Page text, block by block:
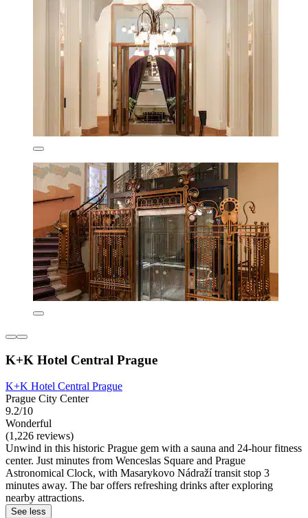
K+K Hotel Central Prague
K+K Hotel Central Prague
Prague City Center
9.2/10
Wonderful
(1,226 reviews)
Unwind in this historic Prague gem with a sauna and 24-hour fitness
center. Just minutes from Wenceslas Square and Prague
Astronomical Clock, with Masarykovo Nádraží transit stop 3
minutes away. The bar offers refreshing drinks after exploring
nearby attractions.
See less